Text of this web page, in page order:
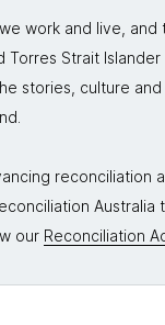
work and live,
Torres Strait
stories, culture
reconciliation
Australia
our Reconciliation